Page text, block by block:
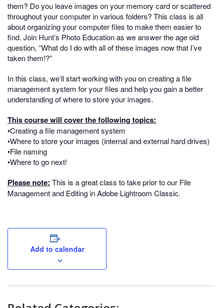
them? Do you leave images on your memory card or scattered
throughout your computer in various folders? This class is all
about organizing your computer files to make them easier to
find. Join Hunt’s Photo Education as we answer the age old
question, “What do I do with all of these images now that I’ve
taken them!?”
In this class, we’ll start working with you on creating a file
management system for your files and help you gain a better
understanding of where to store your images.
This course will cover the following topics:
•Creating a file management system
•Where to store your images (internal and external hard drives)
•File naming
•Where to go next!
Please note: This is a great class to take prior to our File
Management and Editing in Adobe Lightroom Classic.
Add to calendar